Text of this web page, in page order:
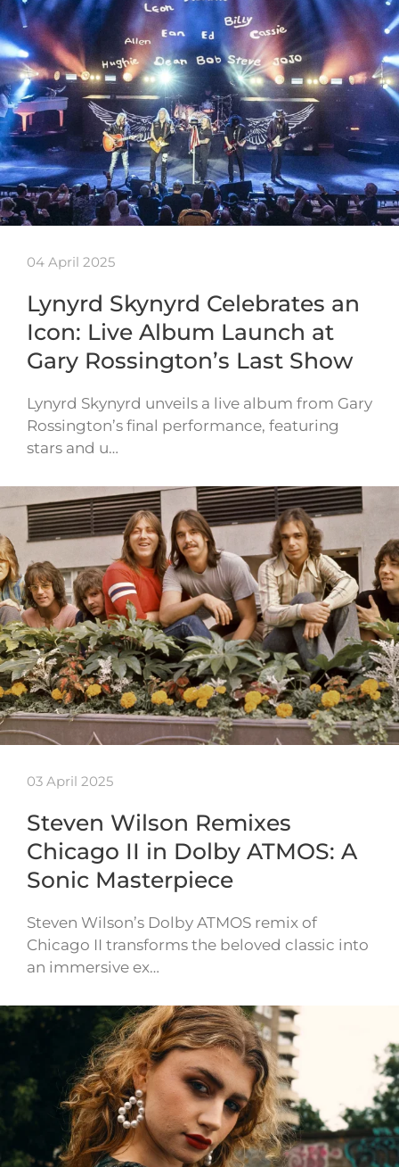
04 April 2025
Lynyrd Skynyrd Celebrates an
Icon: Live Album Launch at
Gary Rossington’s Last Show
Lynyrd Skynyrd unveils a live album from Gary
Rossington’s final performance, featuring
stars and u…
03 April 2025
Steven Wilson Remixes
Chicago II in Dolby ATMOS: A
Sonic Masterpiece
Steven Wilson’s Dolby ATMOS remix of
Chicago II transforms the beloved classic into
an immersive ex…